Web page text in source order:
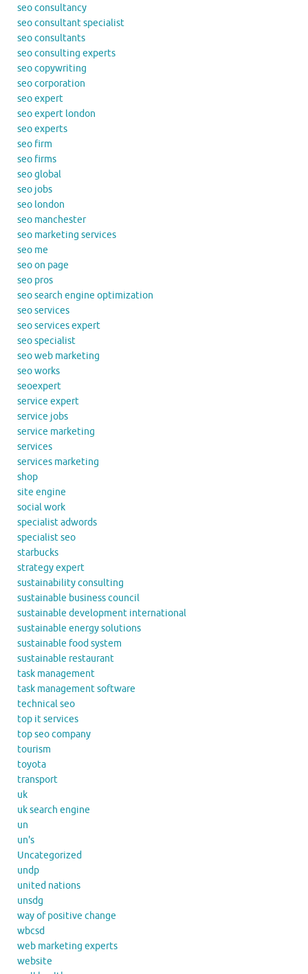
seo consultancy
seo consultant specialist
seo consultants
seo consulting experts
seo copywriting
seo corporation
seo expert
seo expert london
seo experts
seo firm
seo firms
seo global
seo jobs
seo london
seo manchester
seo marketing services
seo me
seo on page
seo pros
seo search engine optimization
seo services
seo services expert
seo specialist
seo web marketing
seo works
seoexpert
service expert
service jobs
service marketing
services
services marketing
shop
site engine
social work
specialist adwords
specialist seo
starbucks
strategy expert
sustainability consulting
sustainable business council
sustainable development international
sustainable energy solutions
sustainable food system
sustainable restaurant
task management
task management software
technical seo
top it services
top seo company
tourism
toyota
transport
uk
uk search engine
un
un's
Uncategorized
undp
united nations
unsdg
way of positive change
wbcsd
web marketing experts
website